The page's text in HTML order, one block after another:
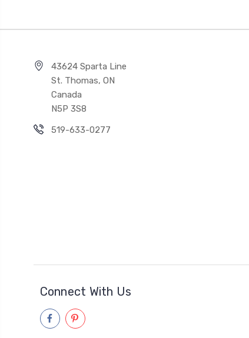
43624 Sparta Line
St. Thomas, ON
Canada
N5P 3S8
519-633-0277
Connect With Us